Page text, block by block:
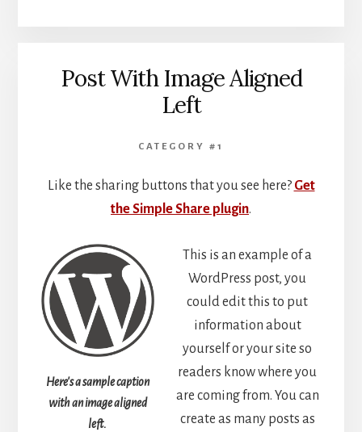
Post With Image Aligned
Left
CATEGORY #1
Like the sharing buttons that you see here? Get
the Simple Share plugin.
Here's a sample caption
with an image aligned
left.
This is an example of a
WordPress post, you
could edit this to put
information about
yourself or your site so
readers know where you
are coming from. You can
create as many posts as